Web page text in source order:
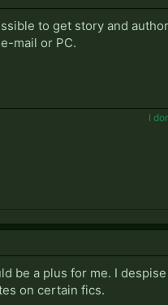
to get story and
mail or PC.
I
be a plus for me. I
on certain fics.